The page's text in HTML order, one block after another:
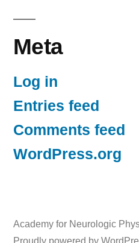
Meta
Log in
Entries feed
Comments feed
WordPress.org
Academy for Neurologic